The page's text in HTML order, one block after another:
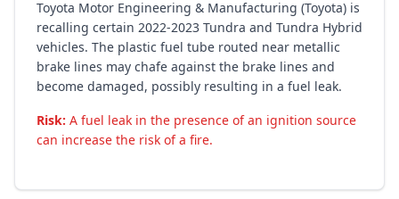
Toyota Motor Engineering & Manufacturing (Toyota) is
recalling certain 2022-2023 Tundra and Tundra Hybrid
vehicles. The plastic fuel tube routed near metallic
brake lines may chafe against the brake lines and
become damaged, possibly resulting in a fuel leak.
Risk: A fuel leak in the presence of an ignition source
can increase the risk of a fire.